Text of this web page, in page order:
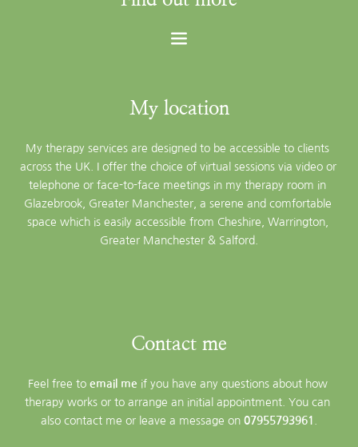
My location
My therapy services are designed to be accessible to clients
across the UK. I offer the choice of virtual sessions via video or
telephone or face-to-face meetings in my therapy room in
Glazebrook, Greater Manchester, a serene and comfortable
space which is easily accessible from Cheshire, Warrington,
Greater Manchester & Salford.
Contact me
Feel free to email me if you have any questions about how
therapy works or to arrange an initial appointment. You can
also contact me or leave a message on 07955793961